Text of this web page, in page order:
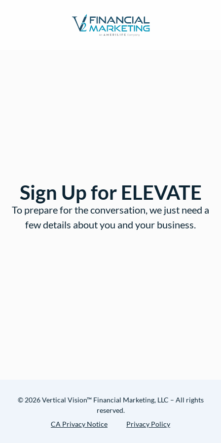
Sign Up for ELEVATE
To prepare for the conversation, we just need a
few details about you and your business.
© 2026 Vertical Vision™ Financial Marketing, LLC – All rights
reserved.
CA Privacy Notice
Privacy Policy